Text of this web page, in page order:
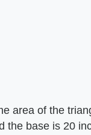
area of the
the base is 20